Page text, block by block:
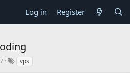
Log in Register
vps